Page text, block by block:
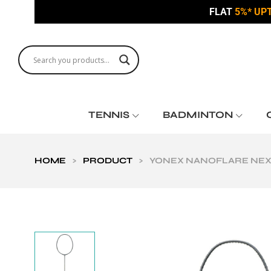
FLAT 5%*
TENNIS BADMINTON
HOME > PRODUCT > YONEX NANOFLARE